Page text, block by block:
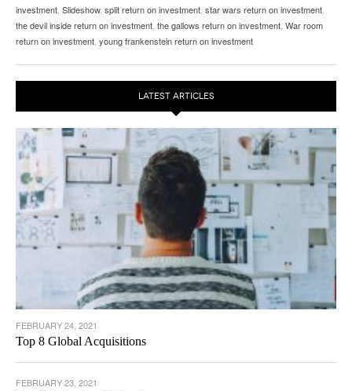
investment Slideshow, split return on investment star wars return on investment
the devil inside return on investment the gallows return on investment War room
return on investment young frankenstein return on investment
LATEST ARTICLES
FEBRUARY 24, 2021
Top 8 Global Acquisitions
FEBRUARY 23, 2021